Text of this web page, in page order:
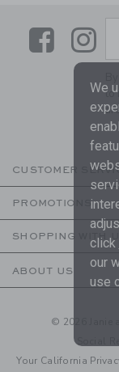
Link
to
CUSTOMER
PROMOTIONS
SHOPPING WITH
ABOUT US
© 2026 Janie
Social
Your California
We
click
our
use